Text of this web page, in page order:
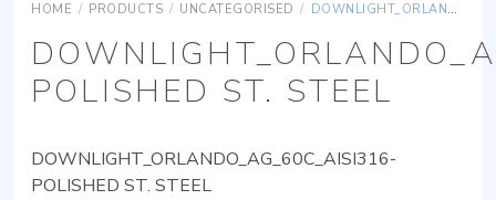
HOME / PRODUCTS / UNCATEGORISED / DOWNLIGHT_ORLANDO_AG_60C_AISI316-POLISHED ST. STEEL
POLISHED ST. STEEL
DOWNLIGHT_ORLANDO_AG_60C_AISI316-
POLISHED ST. STEEL